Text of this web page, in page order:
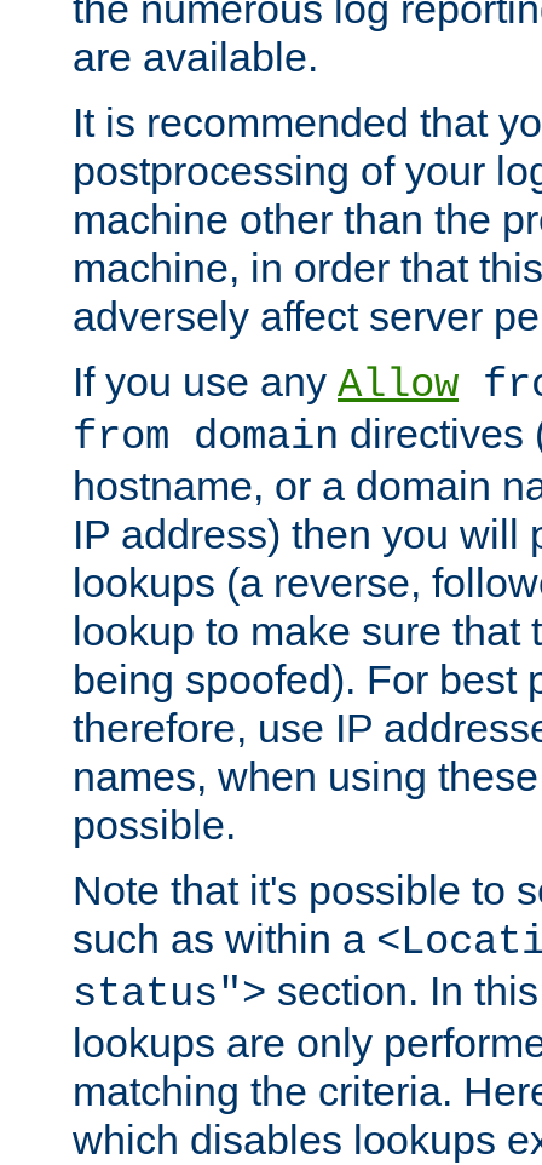
are available.
It is recommended that
postprocessing of your
machine other than the
machine, in order that
adversely affect server
If you use any Allow
from domain directives
hostname, or a domain
IP address) then you will
lookups (a reverse,
lookup to make sure that
being spoofed). For best
therefore, use IP
names, when using
possible.
Note that it's possible to
such as within a
status"> section. In
lookups are only
matching the criteria.
which disables lookups